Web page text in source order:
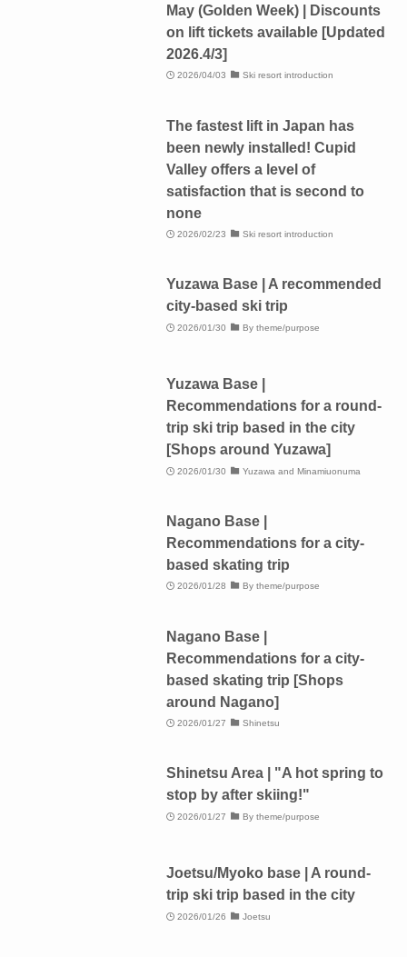
May (Golden Week) | Discounts
on lift tickets available [Updated
2026.4/3]
2026/04/03 Ski resort introduction
The fastest lift in Japan has
been newly installed! Cupid
Valley offers a level of
satisfaction that is second to
none
2026/02/23 Ski resort introduction
Yuzawa Base | A recommended
city-based ski trip
2026/01/30 By theme/purpose
Yuzawa Base |
Recommendations for a round-
trip ski trip based in the city
[Shops around Yuzawa]
2026/01/30 Yuzawa and Minamiuonuma
Nagano Base |
Recommendations for a city-
based skating trip
2026/01/28 By theme/purpose
Nagano Base |
Recommendations for a city-
based skating trip [Shops
around Nagano]
2026/01/27 Shinetsu
Shinetsu Area | "A hot spring to
stop by after skiing!"
2026/01/27 By theme/purpose
Joetsu/Myoko base | A round-
trip ski trip based in the city
2026/01/26 Joetsu